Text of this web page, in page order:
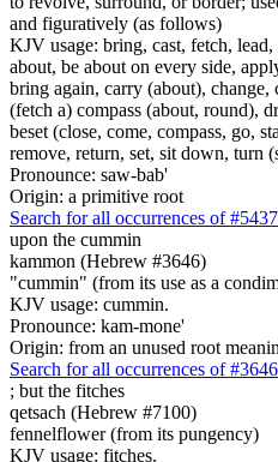
and figuratively (as follows)
KJV usage: bring, cast, fetch,
about, be about on every side,
bring again, carry (about),
(fetch a) compass (about, round),
beset (close, come, compass, go,
remove, return, set, sit down, turn
Pronounce: saw-bab'
Origin: a primitive root
Search for all occurrences of #5437
upon the cummin
kammon (Hebrew #3646)
"cummin" (from its use as a
KJV usage: cummin.
Pronounce: kam-mone'
Origin: from an unused root
Search for all occurrences of #3646
; but the fitches
qetsach (Hebrew #7100)
fennelflower (from its pungency)
KJV usage: fitches.